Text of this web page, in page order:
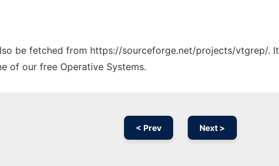
be fetched from https://sourceforge.net/projects/vtgrep/.
of our free Operative Systems.
< Prev Next >